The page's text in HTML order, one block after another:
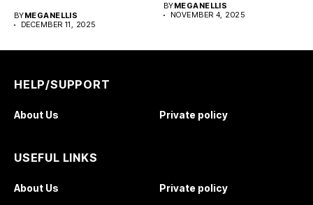
BYMEGANELLIS
DECEMBER 11, 2025
BYMEGANELLIS
NOVEMBER 4, 2025
HELP/SUPPORT
About Us Private policy
USEFUL LINKS
About Us Private policy